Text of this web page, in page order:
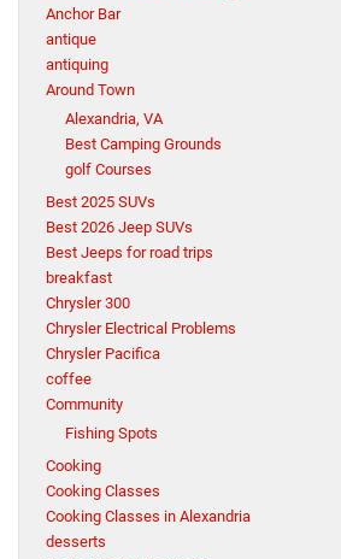
Anchor Bar
antique
antiquing
Around Town
Alexandria, VA
Best Camping Grounds
golf Courses
Best 2025 SUVs
Best 2026 Jeep SUVs
Best Jeeps for road trips
breakfast
Chrysler 300
Chrysler Electrical Problems
Chrysler Pacifica
coffee
Community
Fishing Spots
Cooking
Cooking Classes
Cooking Classes in Alexandria
desserts